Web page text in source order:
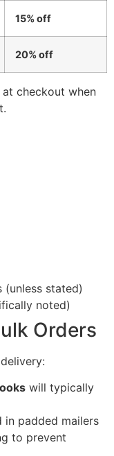
15% off
20% off
checkout when
(unless stated)
noted)
Orders
will typically
in padded mailers
to prevent